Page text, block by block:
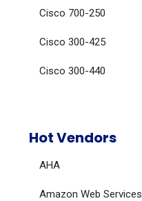
Cisco 700-250
Cisco 300-425
Cisco 300-440
Hot Vendors
AHA
Amazon Web Services